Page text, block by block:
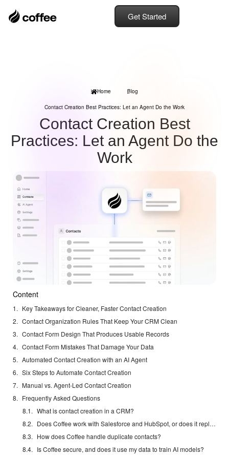
Get Started
Home Blog
Contact Creation Best Practices: Let an Agent Do the Work
Contact Creation Best
Practices: Let an Agent Do the
Work
Content
Key Takeaways for Cleaner, Faster Contact Creation
Contact Organization Rules That Keep Your CRM Clean
Contact Form Design That Produces Usable Records
Contact Form Mistakes That Damage Your Data
Automated Contact Creation with an AI Agent
Six Steps to Automate Contact Creation
Manual vs. Agent-Led Contact Creation
Frequently Asked Questions
What is contact creation in a CRM?
Does Coffee work with Salesforce and HubSpot, or does it replace them?
How does Coffee handle duplicate contacts?
Is Coffee secure, and does it use my data to train AI models?